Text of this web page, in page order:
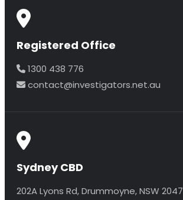
Registered Office
1300 438 776
contact@investigators.net.au
Sydney CBD
202A Lyons Rd, Drummoyne, NSW 2047